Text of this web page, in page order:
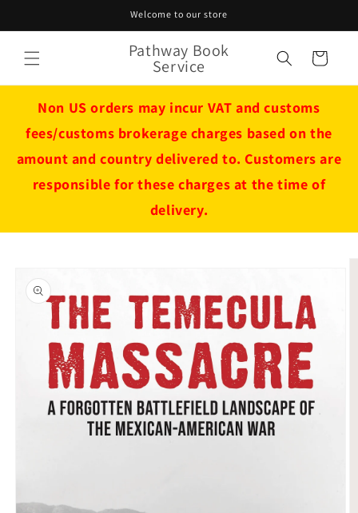
Welcome to our store
Pathway Book
Service Cart
Non US orders may incur VAT and customs
fees/customs brokerage charges based on the
amount and country delivered to. Customers are
responsible for these charges at the time of
delivery.
information